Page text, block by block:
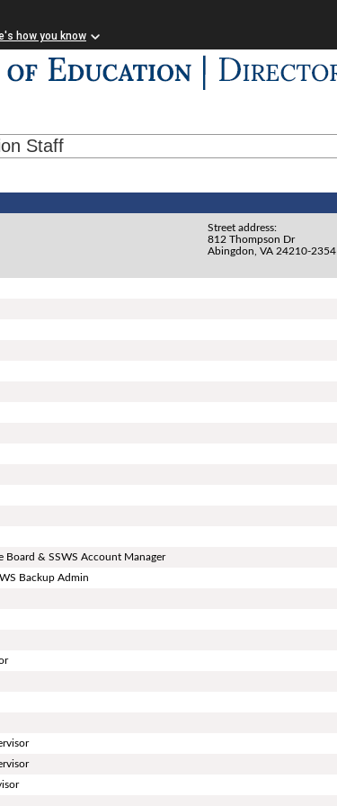
how you know
Staff
Street address:
812 Thompson Dr
Abingdon, VA 24210-2354
Board & SSWS Account Manager
Backup Admin